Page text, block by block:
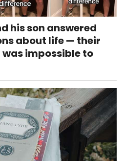
his son answered
about life — their
impossible to